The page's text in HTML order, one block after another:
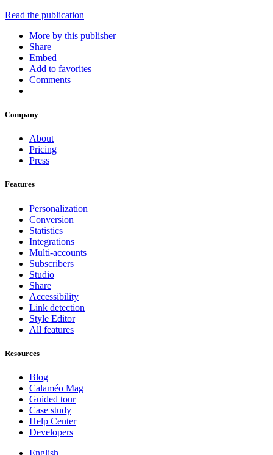
Read the publication
More by this publisher
Share
Embed
Add to favorites
Comments
Company
About
Pricing
Press
Features
Personalization
Conversion
Statistics
Integrations
Multi-accounts
Subscribers
Studio
Share
Accessibility
Link detection
Style Editor
All features
Resources
Blog
Calaméo Mag
Guided tour
Case study
Help Center
Developers
English